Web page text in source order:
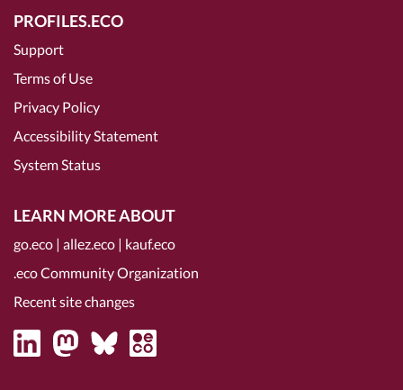
PROFILES.ECO
Support
Terms of Use
Privacy Policy
Accessibility Statement
System Status
LEARN MORE ABOUT
go.eco | allez.eco | kauf.eco
.eco Community Organization
Recent site changes